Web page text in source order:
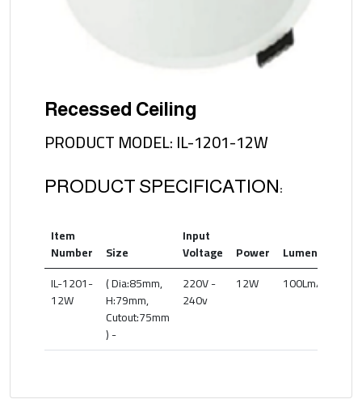
Recessed Ceiling
PRODUCT MODEL: IL-1201-12W
PRODUCT SPECIFICATION:
Item
Number
Size
Input
Voltage
Power Lumen(lm)
IL-1201-
12W
( Dia:85mm,
H:79mm,
Cutout:75mm
) -
220V -
240v
12W 100Lm/W